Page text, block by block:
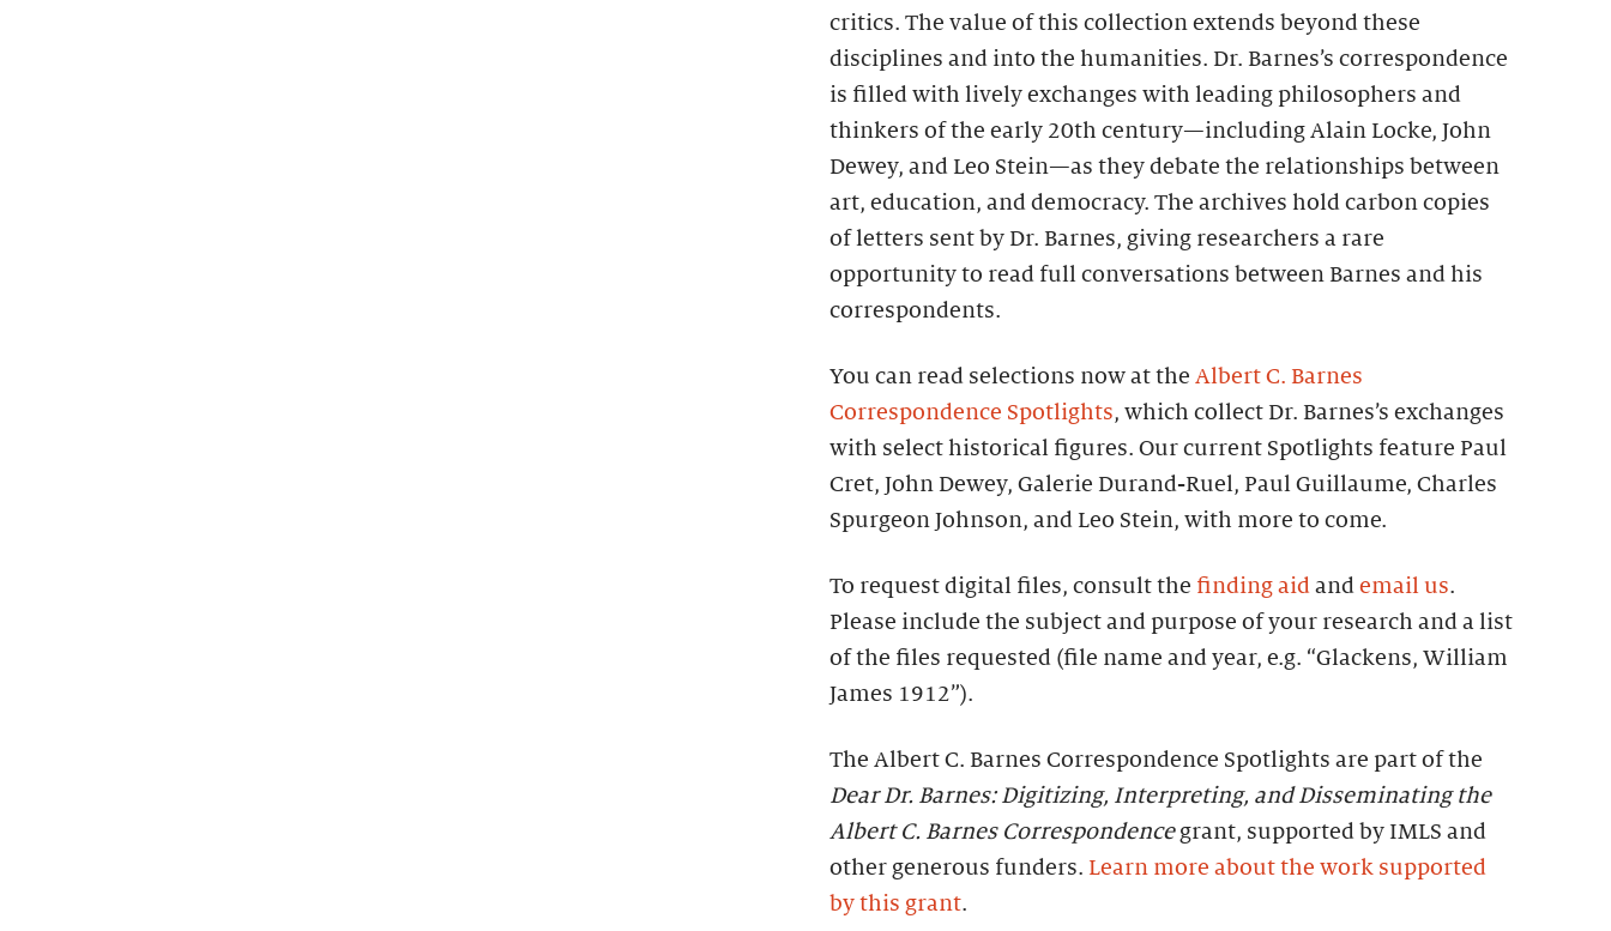
critics. The value of this collection extends beyond these
disciplines and into the humanities. Dr. Barnes’s correspondence
is filled with lively exchanges with leading philosophers and
thinkers of the early 20th century—including Alain Locke, John
Dewey, and Leo Stein—as they debate the relationships between
art, education, and democracy. The archives hold carbon copies
of letters sent by Dr. Barnes, giving researchers a rare
opportunity to read full conversations between Barnes and his
correspondents.
You can read selections now at the Albert C. Barnes
Correspondence Spotlights, which collect Dr. Barnes’s exchanges
with select historical figures. Our current Spotlights feature Paul
Cret, John Dewey, Galerie Durand-Ruel, Paul Guillaume, Charles
Spurgeon Johnson, and Leo Stein, with more to come.
To request digital files, consult the finding aid and email us.
Please include the subject and purpose of your research and a list
of the files requested (file name and year, e.g. “Glackens, William
James 1912”).
The Albert C. Barnes Correspondence Spotlights are part of the
Dear Dr. Barnes: Digitizing, Interpreting, and Disseminating the
Albert C. Barnes Correspondencegrant, supported by IMLS and
other generous funders. Learn more about the work supported
by this grant.